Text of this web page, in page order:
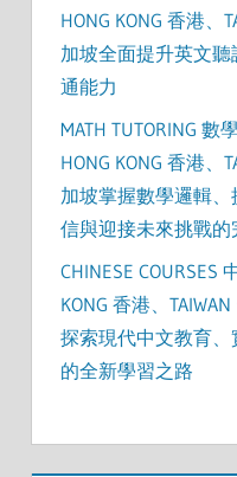
HONG KONG 香港、
加坡全面提升英文
通能力
MATH TUTORING
HONG KONG 香港、
加坡掌握數學邏輯
信與迎接未來挑戰的
CHINESE COURSES
KONG 香港、
探索現代中文教育
的全新學習之路